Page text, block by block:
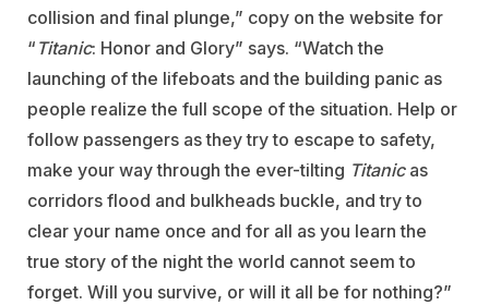
collision and final plunge,” copy on the website for
“ Titanic: Honor and Glory” says. “Watch the
launching of the lifeboats and the building panic as
people realize the full scope of the situation. Help or
follow passengers as they try to escape to safety,
make your way through the ever-tilting Titanicas
corridors flood and bulkheads buckle, and try to
clear your name once and for all as you learn the
true story of the night the world cannot seem to
forget. Will you survive, or will it all be for nothing?”